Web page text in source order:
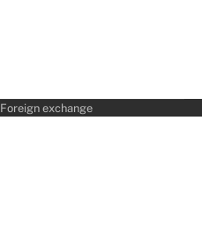
Foreign exchange